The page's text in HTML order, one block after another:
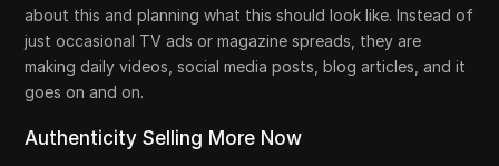
about this and planning what this should look like. Instead of
just occasional TV ads or magazine spreads, they are
making daily videos, social media posts, blog articles, and it
goes on and on.
Authenticity Selling More Now